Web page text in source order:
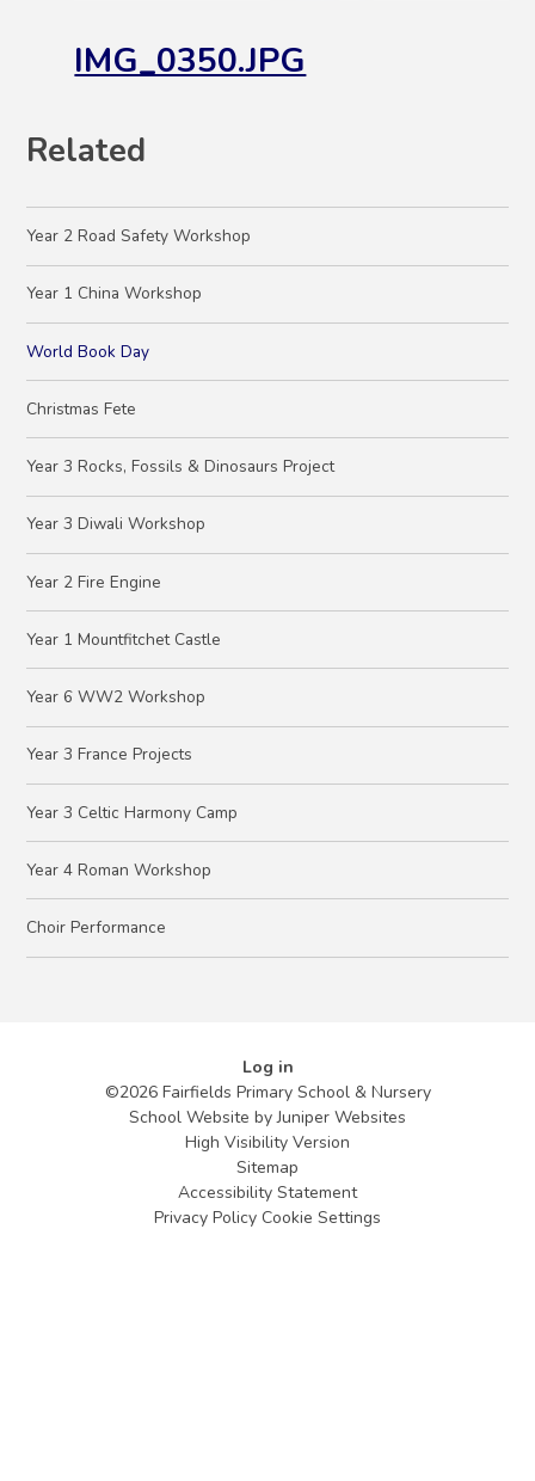
IMG_0350.JPG
Related
Year 2 Road Safety Workshop
Year 1 China Workshop
World Book Day
Christmas Fete
Year 3 Rocks, Fossils & Dinosaurs Project
Year 3 Diwali Workshop
Year 2 Fire Engine
Year 1 Mountfitchet Castle
Year 6 WW2 Workshop
Year 3 France Projects
Year 3 Celtic Harmony Camp
Year 4 Roman Workshop
Choir Performance
Log in
©2026 Fairfields Primary School & Nursery
School Website byJuniper Websites
High Visibility Version
Sitemap
Accessibility Statement
Privacy Policy Cookie Settings